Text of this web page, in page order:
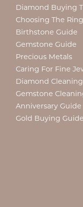
Diamond Buying
Choosing The Ring
Birthstone Guide
Gemstone Guide
Precious Metals
Caring For Fine
Diamond Cleaning
Gemstone
Anniversary Guide
Gold Buying Guide